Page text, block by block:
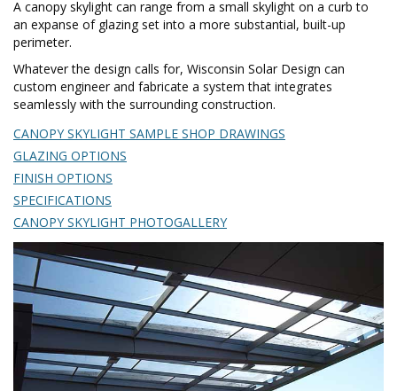
A canopy skylight can range from a small skylight on a curb to
an expanse of glazing set into a more substantial, built-up
perimeter.
Whatever the design calls for, Wisconsin Solar Design can
custom engineer and fabricate a system that integrates
seamlessly with the surrounding construction.
CANOPY SKYLIGHT SAMPLE SHOP DRAWINGS
GLAZING OPTIONS
FINISH OPTIONS
SPECIFICATIONS
CANOPY SKYLIGHT PHOTOGALLERY